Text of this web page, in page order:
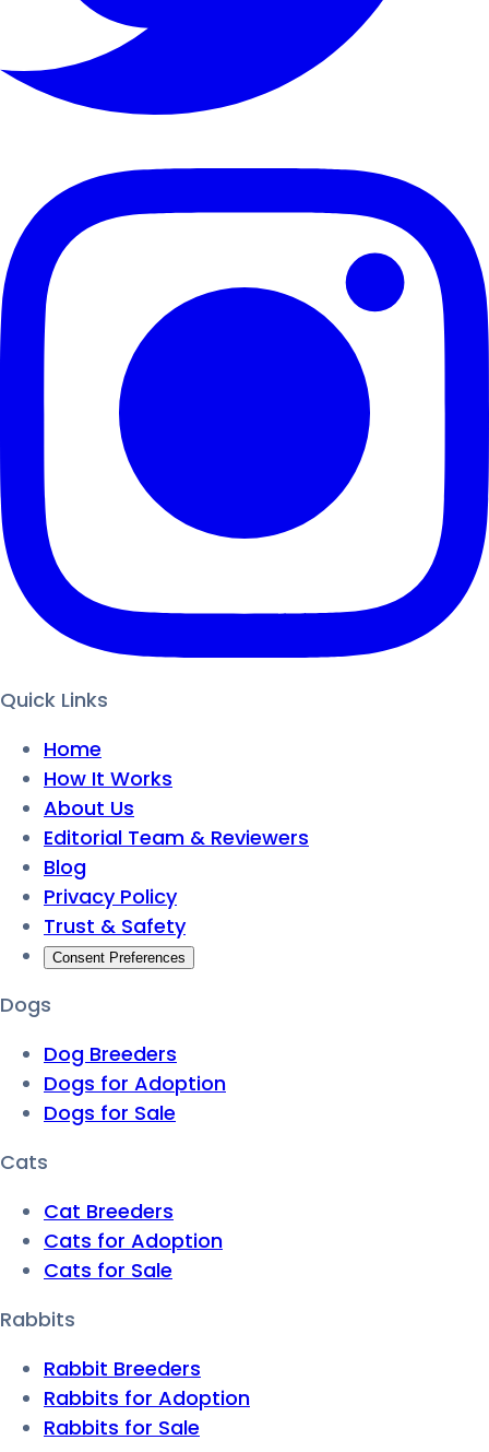
Quick Links
Home
How It Works
About Us
Editorial Team & Reviewers
Blog
Privacy Policy
Trust & Safety
Consent Preferences
Dogs
Dog Breeders
Dogs for Adoption
Dogs for Sale
Cats
Cat Breeders
Cats for Adoption
Cats for Sale
Rabbits
Rabbit Breeders
Rabbits for Adoption
Rabbits for Sale